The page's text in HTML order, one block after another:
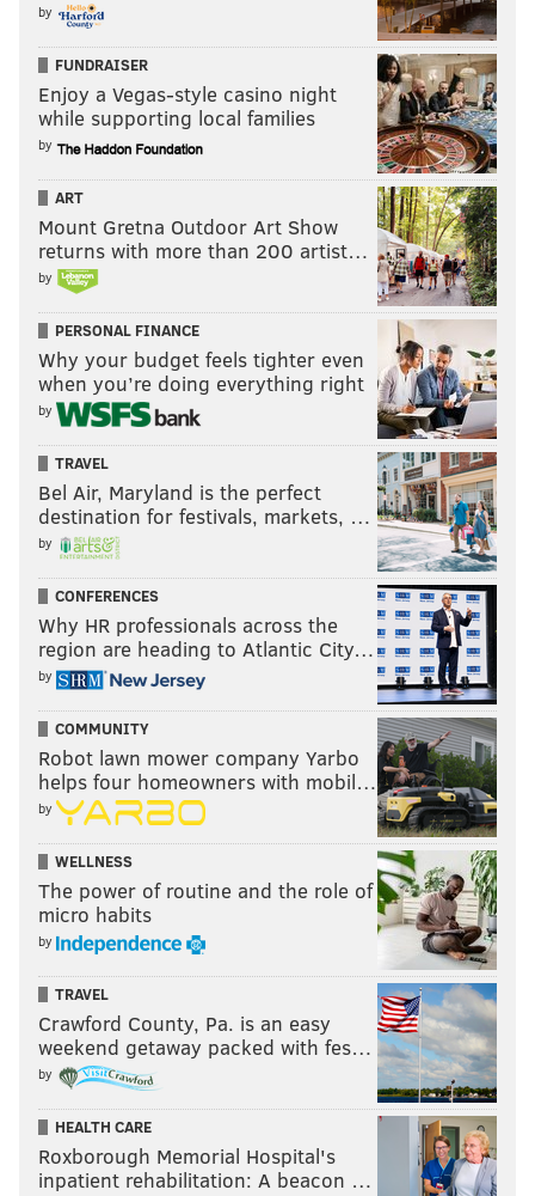
by
FUNDRAISER
Enjoy a Vegas-style casino night
while supporting local families
by
ART
Mount Gretna Outdoor Art Show
returns with more than 200 artist…
by
PERSONAL FINANCE
Why your budget feels tighter even
when you’re doing everything right
by
TRAVEL
Bel Air, Maryland is the perfect
destination for festivals, markets, …
by
CONFERENCES
Why HR professionals across the
region are heading to Atlantic City…
by
COMMUNITY
Robot lawn mower company Yarbo
helps four homeowners with mobil…
by
WELLNESS
The power of routine and the role of
micro habits
by
TRAVEL
Crawford County, Pa. is an easy
weekend getaway packed with fes…
by
HEALTH CARE
Roxborough Memorial Hospital's
inpatient rehabilitation: A beacon …